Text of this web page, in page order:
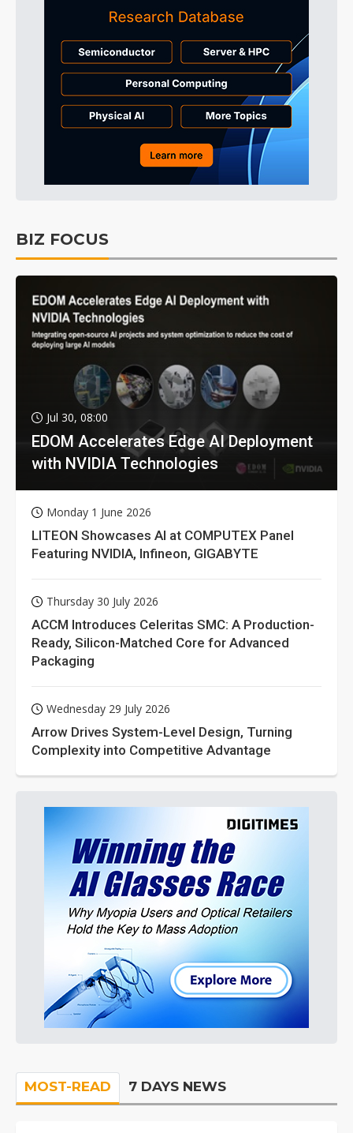
BIZ FOCUS
Jul 30, 08:00
EDOM Accelerates Edge AI Deployment
with NVIDIA Technologies
Monday 1 June 2026
LITEON Showcases AI at COMPUTEX Panel
Featuring NVIDIA, Infineon, GIGABYTE
Thursday 30 July 2026
ACCM Introduces Celeritas SMC: A Production-
Ready, Silicon-Matched Core for Advanced
Packaging
Wednesday 29 July 2026
Arrow Drives System-Level Design, Turning
Complexity into Competitive Advantage
MOST-READ 7 DAYS NEWS